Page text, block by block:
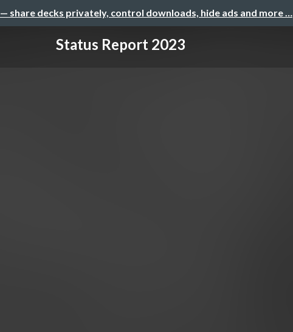
— share decks privately, control downloads, hide ads and more …
Status Report 2023